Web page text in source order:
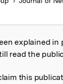
explained in
read the
this